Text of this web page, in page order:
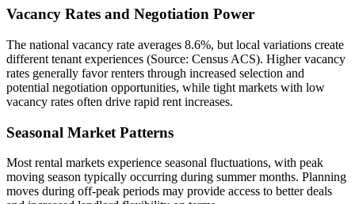
Vacancy Rates and Negotiation Power
The national vacancy rate averages 8.6%, but local variations create
different tenant experiences (Source: Census ACS). Higher vacancy
rates generally favor renters through increased selection and
potential negotiation opportunities, while tight markets with low
vacancy rates often drive rapid rent increases.
Seasonal Market Patterns
Most rental markets experience seasonal fluctuations, with peak
moving season typically occurring during summer months. Planning
moves during off-peak periods may provide access to better deals